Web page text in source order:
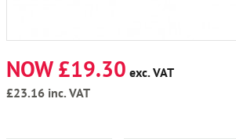
NOW £19.30 exc. VAT
£23.16 inc. VAT